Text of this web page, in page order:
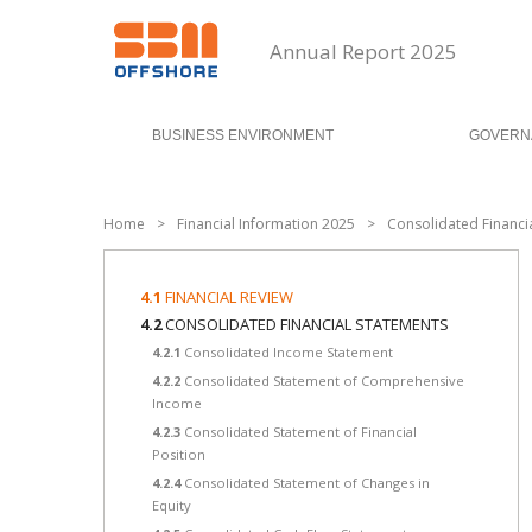
Annual Report 2025
BUSINESS ENVIRONMENT
Home > Financial Information 2025 > Consolidated
4.1 FINANCIAL REVIEW
4.2CONSOLIDATED FINANCIAL STATEMENTS
4.2.1 Consolidated Income Statement
4.2.2 Consolidated Statement of Comprehensive
Income
4.2.3 Consolidated Statement of Financial
Position
4.2.4 Consolidated Statement of Changes in
Equity